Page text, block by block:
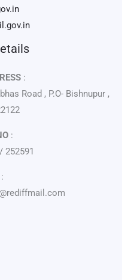
:
Road , P.O- Bishnupur ,
:
252591